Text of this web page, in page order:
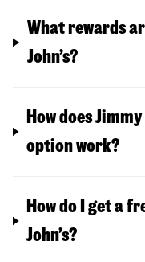
What rewards
John’s?
How does
option work?
How do I get a
John’s?